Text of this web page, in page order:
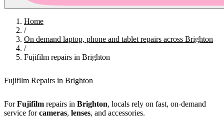
Home
/
On demand laptop, phone and tablet repairs across Brighton
/
Fujifilm repairs in Brighton
Fujifilm Repairs in Brighton
ForFujifilm repairs in Brighton, locals rely on fast, on-demand
service forcameras, lenses, and accessories.